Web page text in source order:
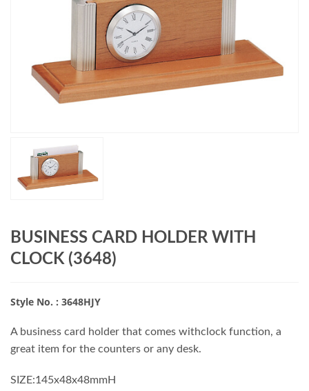
BUSINESS CARD HOLDER WITH
CLOCK (3648)
Style No. : 3648HJY
A business card holder that comes withclock function, a
great item for the counters or any desk.
SIZE:145x48x48mmH